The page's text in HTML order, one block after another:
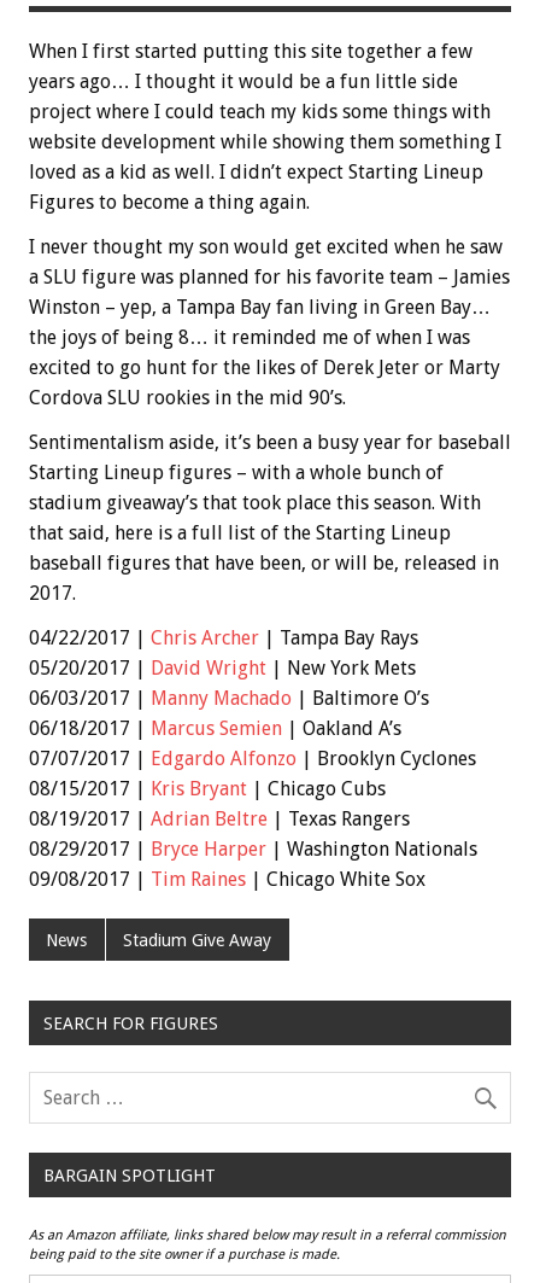
When I first started putting this site together a few
years ago… I thought it would be a fun little side
project where I could teach my kids some things with
website development while showing them something I
loved as a kid as well. I didn’t expect Starting Lineup
Figures to become a thing again.
I never thought my son would get excited when he saw
a SLU figure was planned for his favorite team – Jamies
Winston – yep, a Tampa Bay fan living in Green Bay…
the joys of being 8… it reminded me of when I was
excited to go hunt for the likes of Derek Jeter or Marty
Cordova SLU rookies in the mid 90’s.
Sentimentalism aside, it’s been a busy year for baseball
Starting Lineup figures – with a whole bunch of
stadium giveaway’s that took place this season. With
that said, here is a full list of the Starting Lineup
baseball figures that have been, or will be, released in
2017.
04/22/2017 | Chris Archer | Tampa Bay Rays
05/20/2017 | David Wright | New York Mets
06/03/2017 | Manny Machado | Baltimore O’s
06/18/2017 | Marcus Semien | Oakland A’s
07/07/2017 | Edgardo Alfonzo | Brooklyn Cyclones
08/15/2017 | Kris Bryant | Chicago Cubs
08/19/2017 | Adrian Beltre | Texas Rangers
08/29/2017 | Bryce Harper | Washington Nationals
09/08/2017 | Tim Raines | Chicago White Sox
News Stadium Give Away
SEARCH FOR FIGURES
BARGAIN SPOTLIGHT
As an Amazon affiliate, links shared below may result in a referral commission
being paid to the site owner if a purchase is made.